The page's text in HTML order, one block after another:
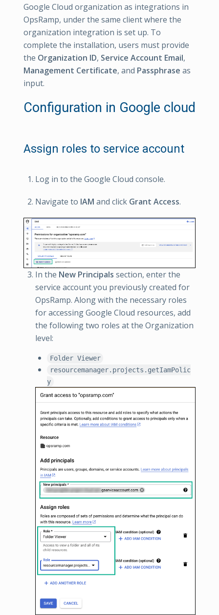
Google Cloud organization as integrations in
OpsRamp, under the same client where the
organization integration is set up. To
complete the installation, users must provide
the Organization ID, Service Account Email,
Management Certificate, and Passphrase as
input.
Configuration in Google cloud
Assign roles to service account
Log in to the Google Cloud console.
Navigate to IAM and click Grant Access.
In the New Principals section, enter the
service account you previously created for
OpsRamp. Along with the necessary roles
for accessing Google Cloud resources, add
the following two roles at the Organization
level:
Folder Viewer
resourcemanager.projects.getIamPolic
y